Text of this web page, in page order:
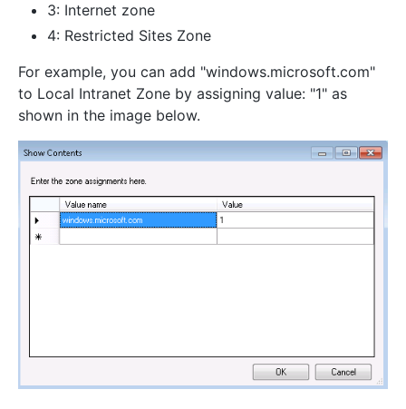
3: Internet zone
4: Restricted Sites Zone
For example, you can add "windows.microsoft.com"
to Local Intranet Zone by assigning value: "1" as
shown in the image below.